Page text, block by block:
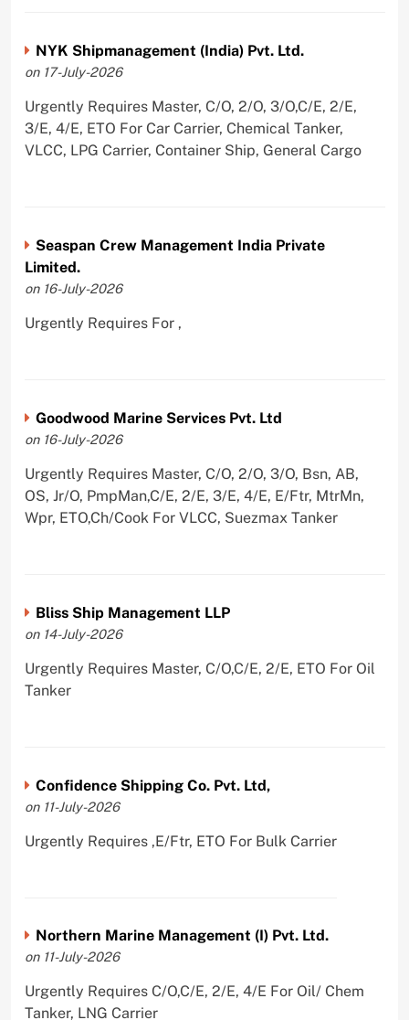
NYK Shipmanagement (India) Pvt. Ltd.
on 17-July-2026
Urgently Requires Master, C/O, 2/O, 3/O,C/E, 2/E,
3/E, 4/E, ETO For Car Carrier, Chemical Tanker,
VLCC, LPG Carrier, Container Ship, General Cargo
Seaspan Crew Management India Private
Limited.
on 16-July-2026
Urgently Requires For ,
Goodwood Marine Services Pvt. Ltd
on 16-July-2026
Urgently Requires Master, C/O, 2/O, 3/O, Bsn, AB,
OS, Jr/O, PmpMan,C/E, 2/E, 3/E, 4/E, E/Ftr, MtrMn,
Wpr, ETO,Ch/Cook For VLCC, Suezmax Tanker
Bliss Ship Management LLP
on 14-July-2026
Urgently Requires Master, C/O,C/E, 2/E, ETO For Oil
Tanker
Confidence Shipping Co. Pvt. Ltd,
on 11-July-2026
Urgently Requires ,E/Ftr, ETO For Bulk Carrier
Northern Marine Management (I) Pvt. Ltd.
on 11-July-2026
Urgently Requires C/O,C/E, 2/E, 4/E For Oil/ Chem
Tanker, LNG Carrier